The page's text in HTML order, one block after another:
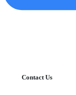
Contact Us